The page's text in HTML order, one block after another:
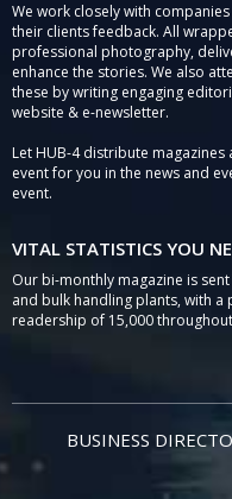
We work closely with
their clients feedback. All
professional photography,
enhance the stories. We also
these by writing engaging
website & e-newsletter.
Let HUB-4 distribute
event for you in the news and
event.
VITAL STATISTICS YOU
Our bi-monthly magazine is
and bulk handling plants, with a
readership of 15,000
BUSINESS